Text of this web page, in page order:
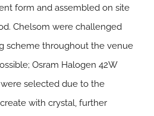
form and assembled on site
Chelsom were challenged
scheme throughout the venue
Osram Halogen 42W
selected due to the
with crystal, further